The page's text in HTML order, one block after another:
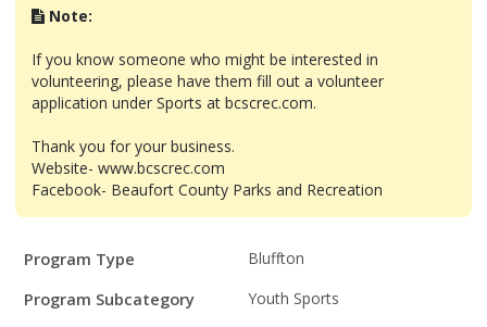
Note:
If you know someone who might be interested in
volunteering, please have them fill out a volunteer
application under Sports at bcscrec.com.
Thank you for your business.
Website- www.bcscrec.com
Facebook- Beaufort County Parks and Recreation
Details
Field
Value
Program Type Bluffton
Program Subcategory Youth Sports